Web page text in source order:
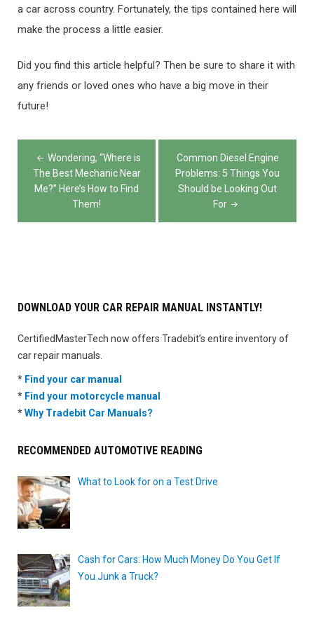
a car across country. Fortunately, the tips contained here will
make the process a little easier.
Did you find this article helpful? Then be sure to share it with
any friends or loved ones who have a big move in their
future!
Post
navigation
Wondering, “Where is
The Best Mechanic Near
Me?” Here’s How to Find
Them!
Common Diesel Engine
Problems: 5 Things You
Should be Looking Out
For
DOWNLOAD YOUR CAR REPAIR MANUAL INSTANTLY!
CertifiedMasterTech now offers Tradebit’s entire inventory of
car repair manuals.
* Find your car manual
* Find your motorcycle manual
*Why Tradebit Car Manuals?
RECOMMENDED AUTOMOTIVE READING
What to Look for on a Test Drive
Cash for Cars: How Much Money Do You Get If
You Junk a Truck?